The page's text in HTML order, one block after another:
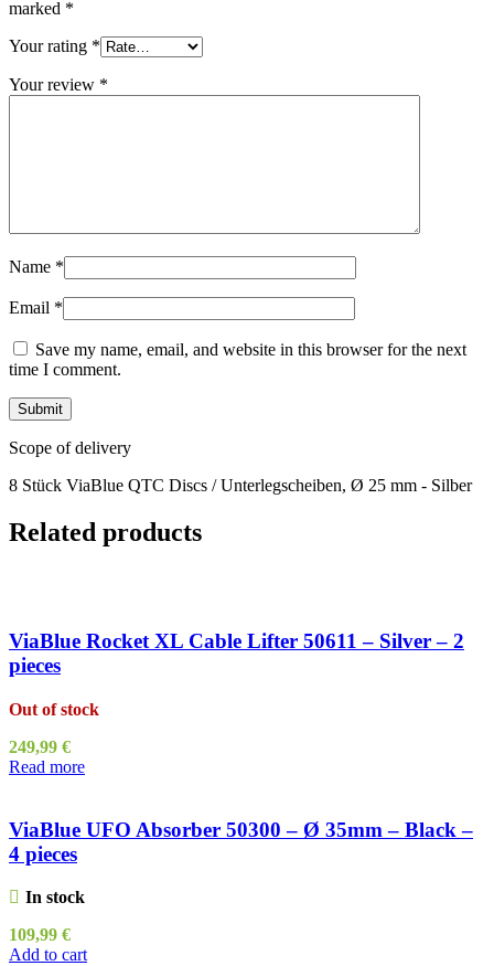
marked *
Your rating *
Your review *
Name *
Email *
Save my name, email, and website in this browser for the next
time I comment.
Scope of delivery
8 Stück ViaBlue QTC Discs / Unterlegscheiben, Ø 25 mm - Silber
Related products
ViaBlue Rocket XL Cable Lifter 50611 – Silver – 2
pieces
Out of stock
249,99 €
Read more
ViaBlue UFO Absorber 50300 – Ø 35mm – Black –
4 pieces
In stock
109,99 €
Add to cart